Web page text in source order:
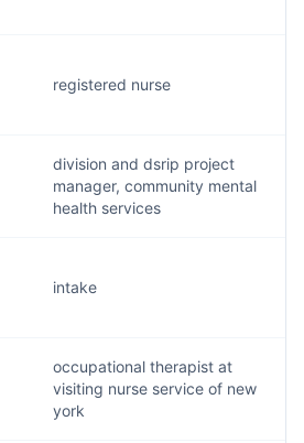
registered nurse
division and dsrip project
manager, community mental
health services
intake
occupational therapist at
visiting nurse service of new
york